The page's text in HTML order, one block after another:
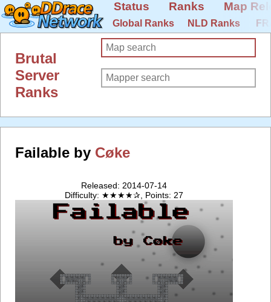
Status Ranks Map
Global Ranks NLD Ranks
Brutal
Server
Ranks
Failable by Cøke
Released: 2014-07-14
Difficulty: ★★★★✰, Points: 27